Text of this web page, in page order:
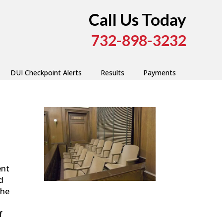
Call Us Today
732-898-3232
DUI Checkpoint Alerts Results Payments